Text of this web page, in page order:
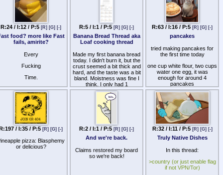
R:24 / I:12 / P:5 [R] [G] [-]
food? more like Fast
fails, amirite?
Every
Fucking
Time.
R:5 / I:1 / P:5 [R] [G] [-]
Banana Bread Thread aka
Loaf cooking thread
Made my first banana bread
today. I didn't burn it, but the
crust seemed a bit thick and
hard, and the taste was a bit
bland. Moistness was fine I
think. I only had 1
overripened banana and the
other 3 were regular. Is this
the reason the banana flavor
wasn't more prominent?
How can I make this better?
Anyone have a fav recipe
they wanna share?
Also, other loaf recipes:
Pumpkin etc
R:63 / I:16 / P:5 [R] [G] [-]
pancakes
tried making pancakes for
the first time today
one cup white flour, two cups
water one egg, it was
enough for around 4
pancakes
put a tablespoon of
sunflower oil on the pan
before each pancake
but each of them still kept
sticking and if i tried to flip
them they'd end up falling
apart. only the last one didn't
fall apart, but the only part of
it that got cooked was still
wat do
/ I:35 / P:5 [R] [G] [-]
pizza: Blasphemy
or delicious?
R:2 / I:1 / P:5 [R] [G] [-]
And we're back.
Claims restored my board
so we're back!
R:32 / I:11 / P:5 [R] [G] [-]
Truly Native Dishes
In this thread:
>country (or just enable flag
if not VPN/Tor)